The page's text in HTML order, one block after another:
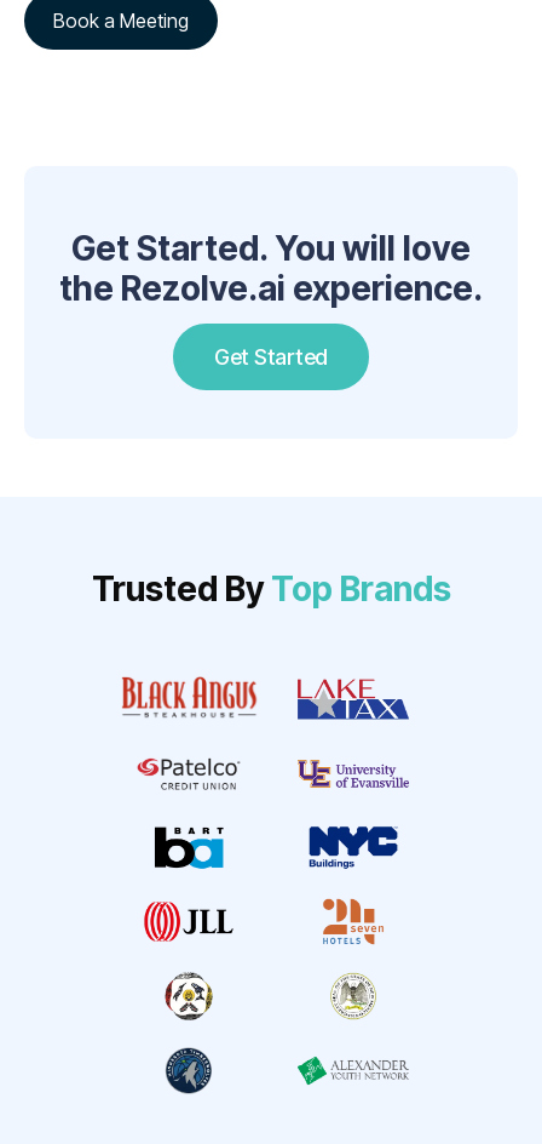
Book a Meeting
Get Started. You will love
the Rezolve.ai experience.
Get Started
Trusted ByTop Brands